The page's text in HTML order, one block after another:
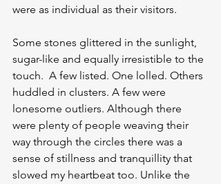
were as individual as their visitors.
Some stones glittered in the sunlight,
sugar-like and equally irresistible to the
touch.  A few listed. One lolled. Others
huddled in clusters. A few were
lonesome outliers. Although there
were plenty of people weaving their
way through the circles there was a
sense of stillness and tranquillity that
slowed my heartbeat too. Unlike the